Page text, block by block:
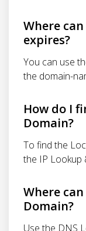
Where
expires?
You can use
the domain-
How do I
Domain?
To find the
the IP Lookup
Where
Domain?
Use the DNS